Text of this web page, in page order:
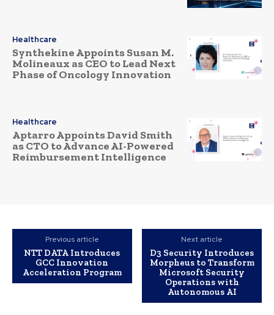
Healthcare
Synthekine Appoints Susan M.
Molineaux as CEO to Lead Next
Phase of Oncology Innovation
Healthcare
Aptarro Appoints David Smith
as CTO to Advance AI-Powered
Reimbursement Intelligence
Previous article
NTT DATA Introduces
GCC Innovation
Acceleration Program
Next article
D3 Security Introduces
Morpheus to Transform
Microsoft Security
Operations with
Autonomous AI